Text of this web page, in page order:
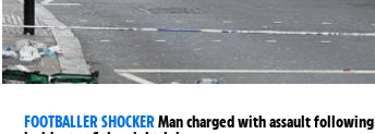
FOOTBALLER SHOCKERMan charged with assault following